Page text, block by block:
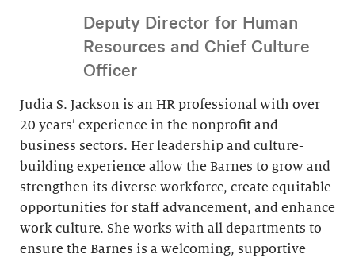
Deputy Director for Human
Resources and Chief Culture
Officer
Judia S. Jackson is an HR professional with over
20 years’ experience in the nonprofit and
business sectors. Her leadership and culture-
building experience allow the Barnes to grow and
strengthen its diverse workforce, create equitable
opportunities for staff advancement, and enhance
work culture. She works with all departments to
ensure the Barnes is a welcoming, supportive